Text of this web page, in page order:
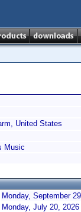
United States
Music
Monday, September
Monday, July 20,